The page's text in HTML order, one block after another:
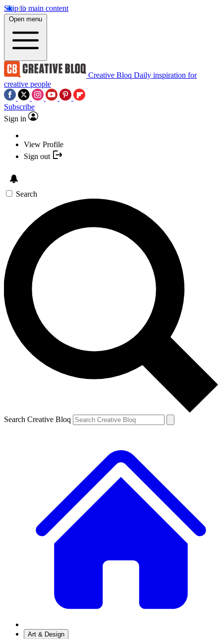
Skip to main content
Open menu
Creative Bloq Daily inspiration for
creative people
Subscribe
Sign in
View Profile
Sign out
Search
Search Creative Bloq
Art & Design